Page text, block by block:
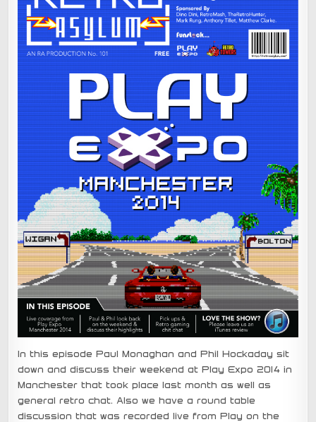
In this episode Paul Monaghan and Phil Hockaday sit
down and discuss their weekend at Play Expo 2014 in
Manchester that took place last month as well as
general retro chat. Also we have a round table
discussion that was recorded live from Play on the